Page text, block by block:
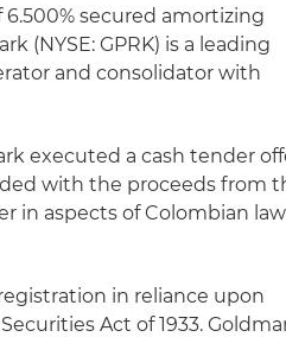
secured amortizing
(NYSE: GPRK) is a leading
and consolidator with
executed a cash tender
with the proceeds from
in aspects of Colombian law
in reliance upon
Act of 1933.